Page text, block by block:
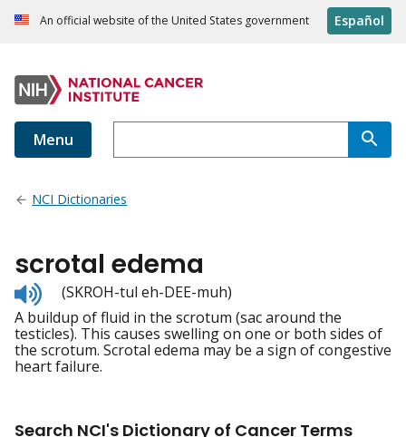
An official website of the United States government Español
Menu
NCI Dictionaries
scrotal edema
Listen
to
pronunciation
(SKROH-tul eh-DEE-muh)
A buildup of fluid in the scrotum (sac around the
testicles). This causes swelling on one or both sides of
the scrotum. Scrotal edema may be a sign of congestive
heart failure.
Search NCI's Dictionary of Cancer Terms